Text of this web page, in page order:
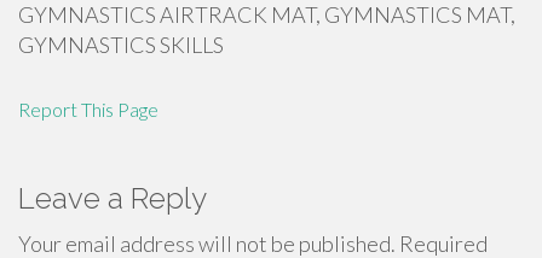
GYMNASTICS AIRTRACK MAT, GYMNASTICS MAT,
GYMNASTICS SKILLS
Report This Page
Leave a Reply
Your email address will not be published. Required